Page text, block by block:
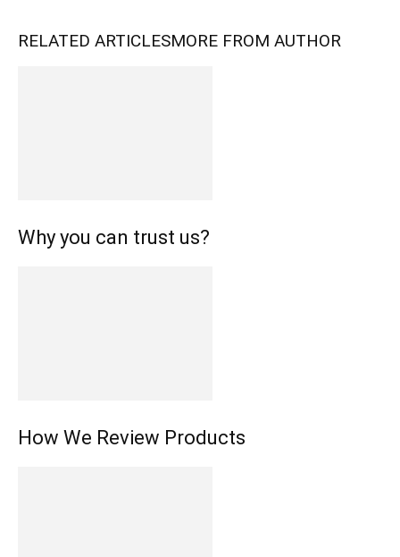
RELATED ARTICLESMORE FROM AUTHOR
Why you can trust us?
How We Review Products